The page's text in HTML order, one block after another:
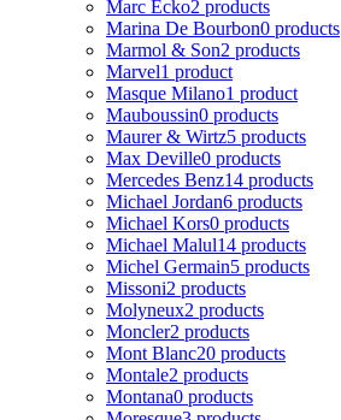
Marc Ecko2 products
Marina De Bourbon0 products
Marmol & Son2 products
Marvel1 product
Masque Milano1 product
Mauboussin0 products
Maurer & Wirtz5 products
Max Deville0 products
Mercedes Benz14 products
Michael Jordan6 products
Michael Kors0 products
Michael Malul14 products
Michel Germain5 products
Missoni2 products
Molyneux2 products
Moncler2 products
Mont Blanc20 products
Montale2 products
Montana0 products